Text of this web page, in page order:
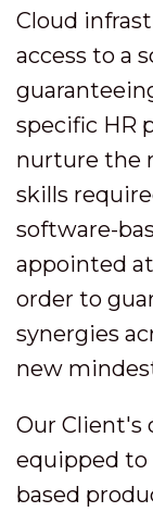
Cloud
access to a
specific HR
nurture the
skills
software-
appointed
order to
synergies
new
Our Client's
equipped to
based